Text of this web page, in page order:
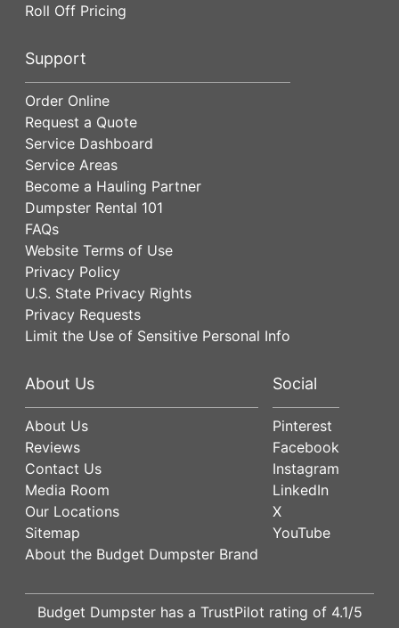
Roll Off Pricing
Support
Order Online
Request a Quote
Service Dashboard
Service Areas
Become a Hauling Partner
Dumpster Rental 101
FAQs
Website Terms of Use
Privacy Policy
U.S. State Privacy Rights
Privacy Requests
Limit the Use of Sensitive Personal Info
About Us
About Us
Reviews
Contact Us
Media Room
Our Locations
Sitemap
About the Budget Dumpster Brand
Social
Pinterest
Facebook
Instagram
LinkedIn
X
YouTube
Budget Dumpster has a TrustPilot rating of 4.1/5